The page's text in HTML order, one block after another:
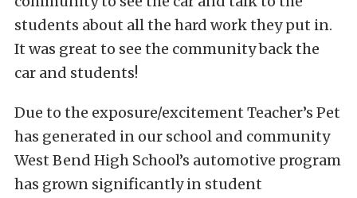
students about all the hard work they put in.
It was great to see the community back the
car and students!
Due to the exposure/excitement Teacher’s Pet
has generated in our school and community
West Bend High School’s automotive program
has grown significantly in student